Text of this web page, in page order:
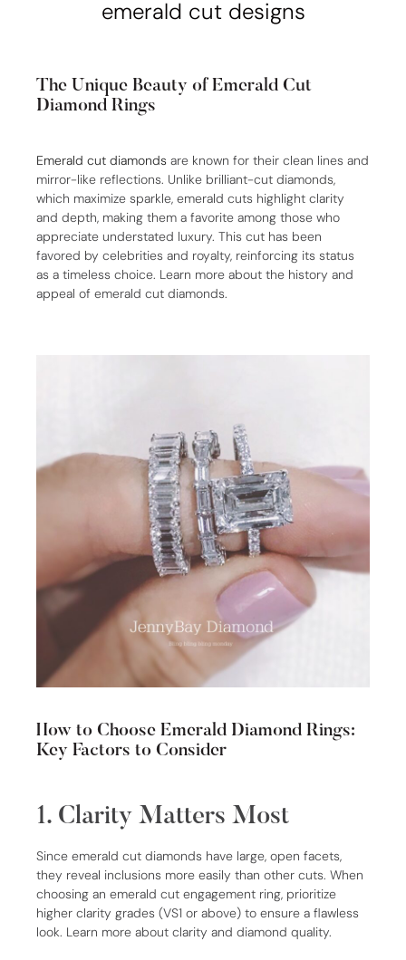
The Unique Beauty of Emerald Cut
Diamond Rings
Emerald cut diamonds are known for their clean lines and
mirror-like reflections. Unlike brilliant-cut diamonds,
which maximize sparkle, emerald cuts highlight clarity
and depth, making them a favorite among those who
appreciate understated luxury. This cut has been
favored by celebrities and royalty, reinforcing its status
as a timeless choice. Learn more about the history and
appeal of emerald cut diamonds.
How to Choose Emerald Diamond Rings:
Key Factors to Consider
1. Clarity Matters Most
Since emerald cut diamonds have large, open facets,
they reveal inclusions more easily than other cuts. When
choosing an emerald cut engagement ring, prioritize
higher clarity grades (VS1 or above) to ensure a flawless
look. Learn more about clarity and diamond quality.